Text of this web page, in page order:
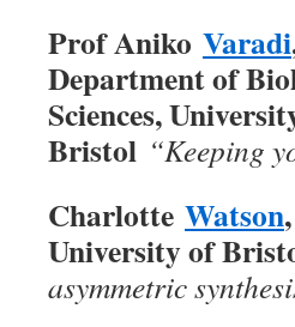
Prof Aniko Varadi
Department of
Sciences,
Bristol “Keeping
Charlotte Watson
University of
asymmetric